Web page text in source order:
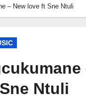
– New love ft Sne Ntuli
Ntuli